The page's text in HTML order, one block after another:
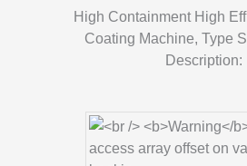
High Containment High
Coating Machine, Type
Description: